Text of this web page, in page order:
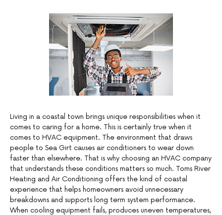
Living in a coastal town brings unique responsibilities when it
comes to caring for a home. This is certainly true when it
comes to HVAC equipment. The environment that draws
people to Sea Girt causes air conditioners to wear down
faster than elsewhere. That is why choosing an HVAC company
that understands these conditions matters so much. Toms River
Heating and Air Conditioning offers the kind of coastal
experience that helps homeowners avoid unnecessary
breakdowns and supports long term system performance.
When cooling equipment fails, produces uneven temperatures,